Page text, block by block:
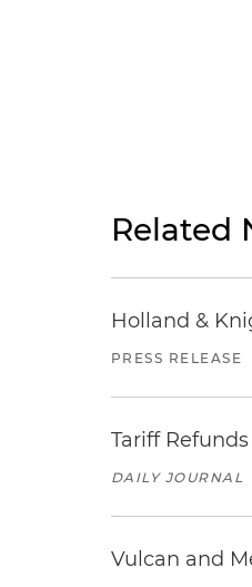
Related
Holland &
PRESS RELEASE
Tariff
DAILY JOURNAL
Vulcan and